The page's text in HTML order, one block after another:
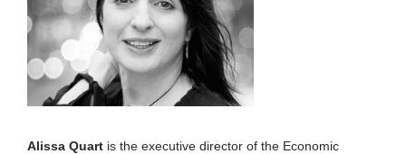
Alissa Quart is the executive director of the Economic